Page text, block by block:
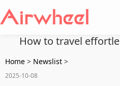
How to travel
Home > Newslist >
2025-10-08